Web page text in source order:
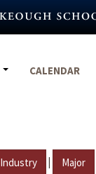
CALENDAR
Industry | Major